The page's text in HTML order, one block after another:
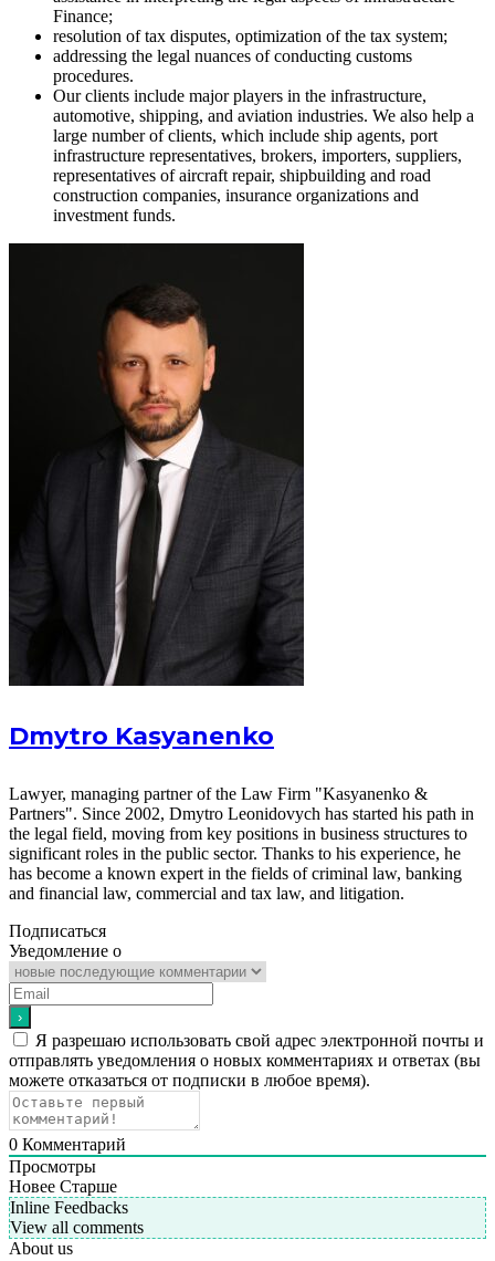
Finance;
resolution of tax disputes, optimization of the tax system;
addressing the legal nuances of conducting customs
procedures.
Our clients include major players in the infrastructure,
automotive, shipping, and aviation industries. We also help a
large number of clients, which include ship agents, port
infrastructure representatives, brokers, importers, suppliers,
representatives of aircraft repair, shipbuilding and road
construction companies, insurance organizations and
investment funds.
Dmytro Kasyanenko
Lawyer, managing partner of the Law Firm "Kasyanenko &
Partners". Since 2002, Dmytro Leonidovych has started his path in
the legal field, moving from key positions in business structures to
significant roles in the public sector. Thanks to his experience, he
has become a known expert in the fields of criminal law, banking
and financial law, commercial and tax law, and litigation.
Подписаться
Уведомление о
Я разрешаю использовать свой адрес электронной почты и
отправлять уведомления о новых комментариях и ответах (вы
можете отказаться от подписки в любое время).
0 Комментарий
Просмотры
Новее Старше
Inline Feedbacks
View all comments
About us